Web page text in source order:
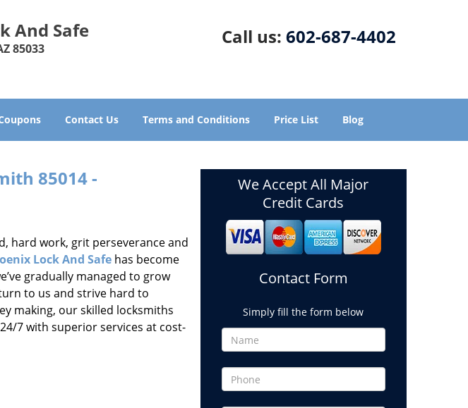
And Safe
85033
Call us: 602-687-4402
Contact Us Terms and Conditions Price List Blog
85014 -
hard work, grit perseverance and
Lock And Safe has become
gradually managed to grow
to us and strive hard to
making, our skilled locksmiths
7 with superior services at cost-
We Accept All Major
Credit Cards
Contact Form
Simply fill the form below